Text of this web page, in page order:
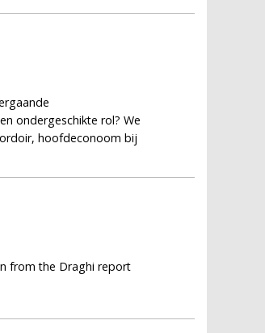
ondergeschikte rol? We
hoofdeconoom bij
from the Draghi report